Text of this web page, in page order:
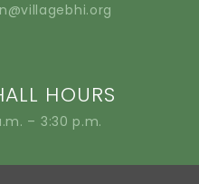
HOURS
– 3:30 p.m.